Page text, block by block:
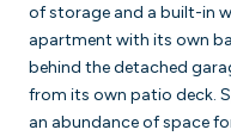
of storage and a built-in
apartment with its own
behind the detached
from its own patio deck.
an abundance of space